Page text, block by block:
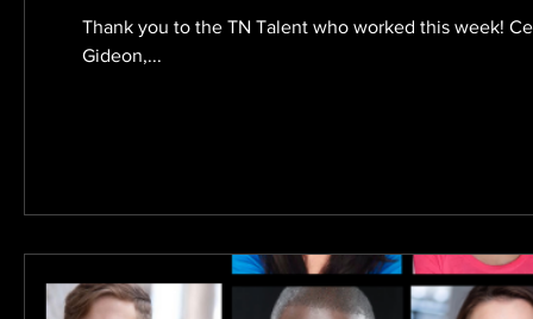
Thank you to the TN Talent who worked this week!
Gideon,...